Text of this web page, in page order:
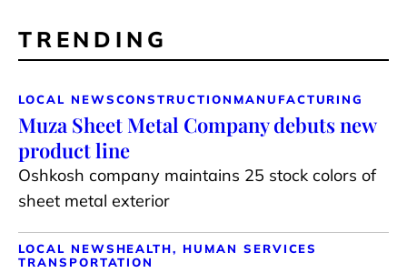
TRENDING
LOCAL NEWSCONSTRUCTION MANUFACTURING
Muza Sheet Metal Company debuts new
product line
Oshkosh company maintains 25 stock colors of
sheet metal exterior
LOCAL NEWS HEALTH, HUMAN SERVICES
TRANSPORTATION